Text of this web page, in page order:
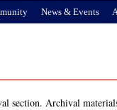
section. Archival
News & Events